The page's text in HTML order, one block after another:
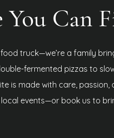
You Can
truck—we’re a family
fermented pizzas to
is made with care,
events—or book us to